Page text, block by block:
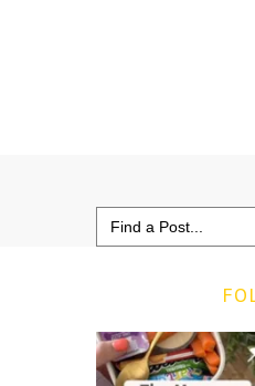
Search
for: